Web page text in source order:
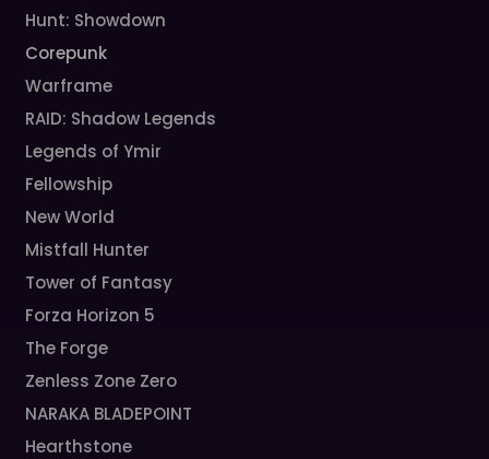
Hunt: Showdown
Corepunk
Warframe
RAID: Shadow Legends
Legends of Ymir
Fellowship
New World
Mistfall Hunter
Tower of Fantasy
Forza Horizon 5
The Forge
Zenless Zone Zero
NARAKA BLADEPOINT
Hearthstone